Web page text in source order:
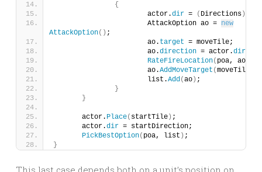
{
			actor.
dir = ( Directions )
			AttackOption ao =
new
AttackOption() ;
			ao.
target = moveTile;
			ao.
direction = actor.dir
RateFireLocation( poa, ao
			ao.
AddMoveTarget (moveTile
			list.
Add(ao ) ;
}
}
	actor.
Place( startTile ) ;
	actor.
dir = startDirection;
PickBestOption( poa, list ) ;
}
This last case depends both on a unit’s position on